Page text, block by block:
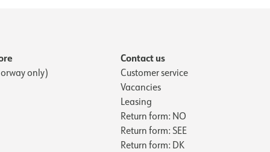
only)
Contact us
Customer service
Vacancies
Leasing
Return form: NO
Return form: SEE
Return form: DK